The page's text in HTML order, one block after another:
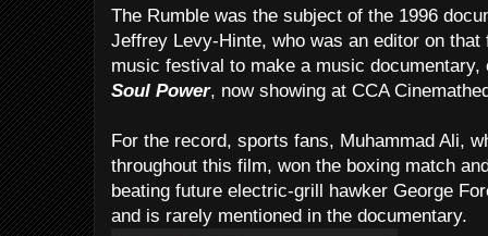
The Rumble was the subject of the 1996
Jeffrey Levy-Hinte, who was an editor on
music festival to make a music
Soul Power, now showing at CCA
For the record, sports fans, Muhammad Ali,
throughout this film, won the boxing match
beating future electric-grill hawker George
and is rarely mentioned in the documentary.